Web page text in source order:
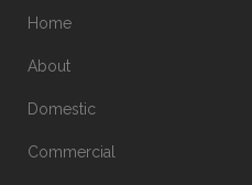
Home
About
Domestic
Commercial